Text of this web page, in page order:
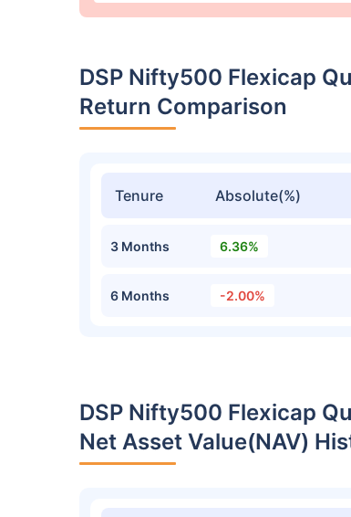
DSP Nifty500 Flexicap
Return Comparison
Tenure Absolute(%)
3 Months 6.36%
6 Months -2.00%
DSP Nifty500 Flexicap
Net Asset Value(NAV)